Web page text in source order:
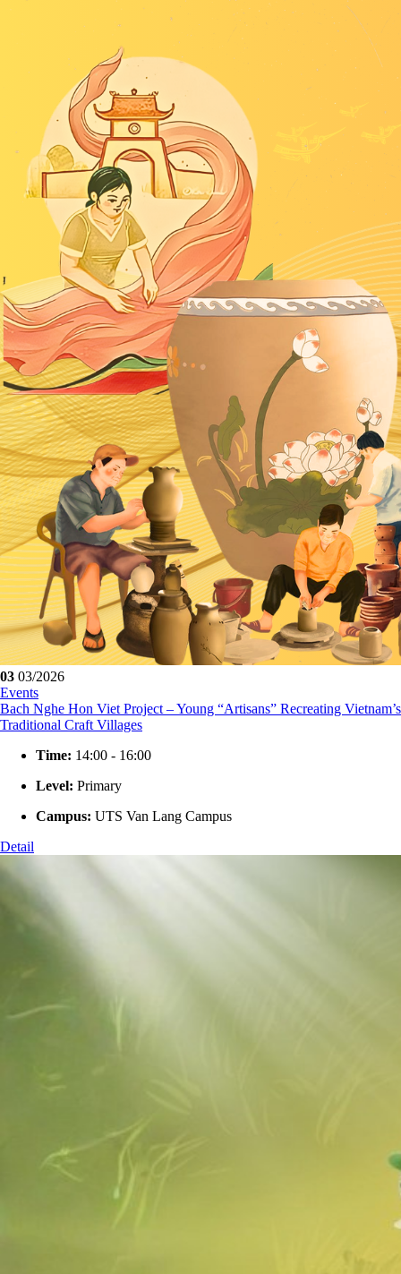
03 03/2026
Events
Bach Nghe Hon Viet Project – Young “Artisans” Recreating Vietnam’s
Traditional Craft Villages
Time: 14:00 - 16:00
Level: Primary
Campus: UTS Van Lang Campus
Detail